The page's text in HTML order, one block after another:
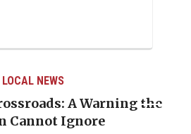
LOCAL NEWS
A Warning the
Cannot Ignore